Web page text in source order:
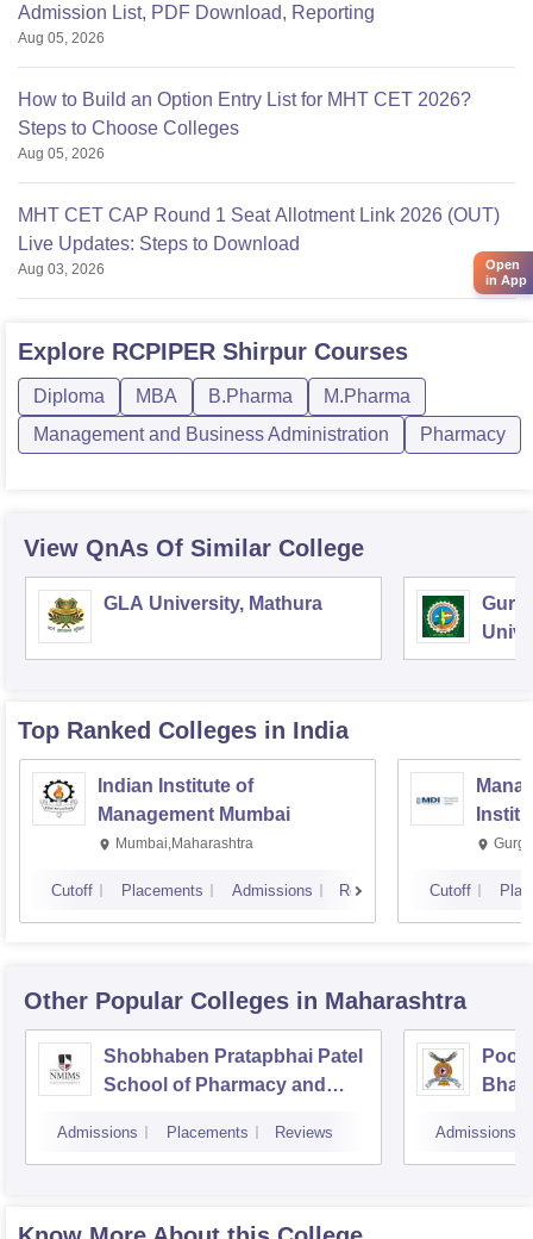
Admission List, PDF Download, Reporting
Aug 05, 2026
How to Build an Option Entry List for MHT CET 2026?
Steps to Choose Colleges
Aug 05, 2026
MHT CET CAP Round 1 Seat Allotment Link 2026 (OUT)
Live Updates: Steps to Download
Aug 03, 2026
Explore RCPIPER Shirpur Courses
Diploma MBA B.Pharma
M.Pharma
Management and Business Administration
Pharmacy
View QnAs Of Similar College
GLA University, Mathura
Guru
Top Ranked Colleges in India
Indian Institute of
Management Mumbai
Mumbai,Maharashtra
Cutoff Placements Admissions Reviews Cutoff
Other Popular Colleges in Maharashtra
Shobhaben Pratapbhai Patel
School of Pharmacy and
Mumbai
Admissions Placements Reviews Admissions
Open
in App